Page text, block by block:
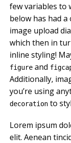
few variables to
below has had
image upload
which then in
inline styling!
figure and
Additionally,
you’re using
decoration to
Lorem ipsum
elit. Aenean